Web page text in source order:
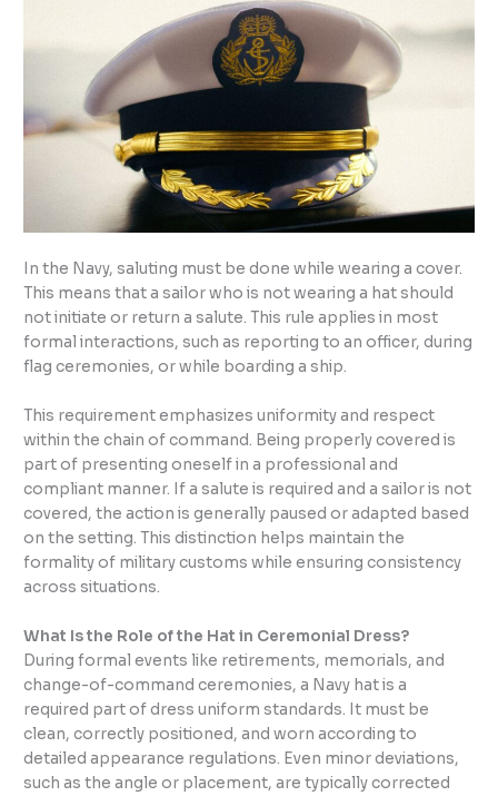
In the Navy, saluting must be done while wearing a cover.
This means that a sailor who is not wearing a hat should
not initiate or return a salute. This rule applies in most
formal interactions, such as reporting to an officer, during
flag ceremonies, or while boarding a ship.
This requirement emphasizes uniformity and respect
within the chain of command. Being properly covered is
part of presenting oneself in a professional and
compliant manner. If a salute is required and a sailor is not
covered, the action is generally paused or adapted based
on the setting. This distinction helps maintain the
formality of military customs while ensuring consistency
across situations.
What Is the Role of the Hat in Ceremonial Dress?
During formal events like retirements, memorials, and
change-of-command ceremonies, a Navy hat is a
required part of dress uniform standards. It must be
clean, correctly positioned, and worn according to
detailed appearance regulations. Even minor deviations,
such as the angle or placement, are typically corrected